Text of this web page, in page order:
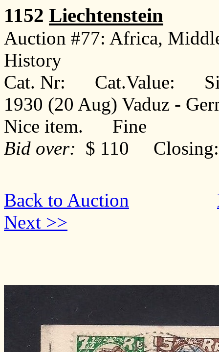
1152 Liechtenstein
Auction #77: Africa,
History
Cat. Nr: Cat.Value:
1930 (20 Aug) Vaduz -
Nice item. Fine
Bid over: $ 110 Closing:
Back to Auction
Next >>